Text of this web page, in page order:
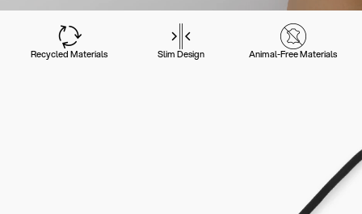
Recycled Materials Slim Design Animal-Free Materials